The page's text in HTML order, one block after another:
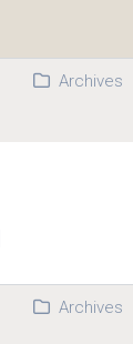
Archives
Archives